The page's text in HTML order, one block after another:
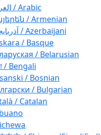
العربية / Arabic
/ Armenian
آذربايجان / Azerbaijani
/ Basque
/ Belarusian
/ Bengali
/ Bosnian
/ Bulgarian
/ Catalan